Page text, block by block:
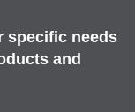
specific needs
and